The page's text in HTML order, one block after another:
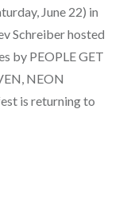
June 22) in
Schreiber hosted
by PEOPLE GET
NEON
is returning to